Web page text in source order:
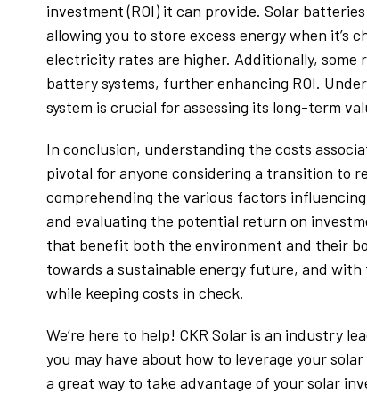
investment (ROI) it can provide. Solar
allowing you to store excess energy when it’s
electricity rates are higher. Additionally,
battery systems, further enhancing ROI.
system is crucial for assessing its long-term
In conclusion, understanding the costs
pivotal for anyone considering a transition to
comprehending the various factors
and evaluating the potential return on
that benefit both the environment and their
towards a sustainable energy future, and
while keeping costs in check.
We’re here to help! CKR Solar is an industry
you may have about how to leverage your
a great way to take advantage of your solar